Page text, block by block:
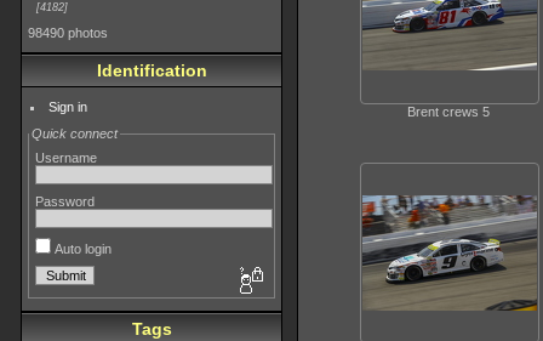
4182
98490 photos
Identification
Sign in
Quick connect
Username
Password
Auto login
Tags
Brent crews 5